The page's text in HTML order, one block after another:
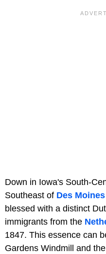
Down in Iowa's South-
Southeast of Des Moines
blessed with a distinct
immigrants from the
1847. This essence can
Gardens Windmill and